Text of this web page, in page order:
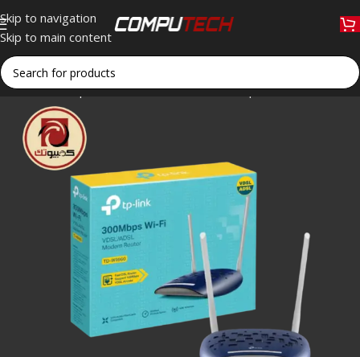
Skip to navigation
Skip to main content
Home»Shop»TP-Link TD-W9960 300Mbps Wireless N